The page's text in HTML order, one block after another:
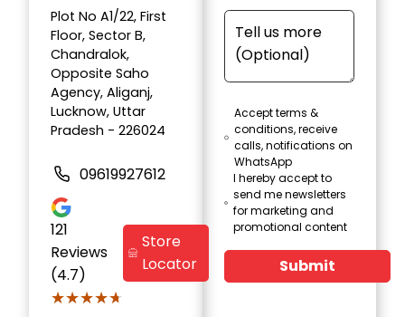
Plot No A1/22, First
Floor, Sector B,
Chandralok,
Opposite Saho
Agency, Aliganj,
Lucknow, Uttar
Pradesh - 226024
09619927612
121
Reviews
(4.7)
★★★★★
★★★★★
Store
Locator
Accept terms &
conditions, receive
calls, notifications on
WhatsApp
I hereby accept to
send me newsletters
for marketing and
promotional content
Submit